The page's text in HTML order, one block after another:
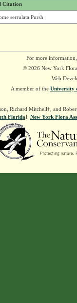
Citation
serrulata Pursh
For more
© 2026 New York
Web
A member of the University
Richard Mitchell†, and
Florida]. New York Flora